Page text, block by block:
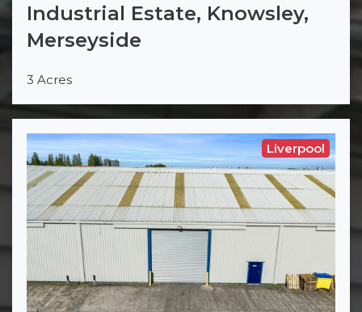
Industrial Estate, Knowsley,
Merseyside
3 Acres
Liverpool